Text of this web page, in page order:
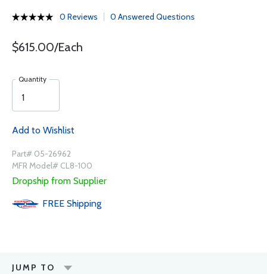
0 Reviews 0 Answered Questions
$615.00/Each
Quantity
Add to Wishlist
Part# 05-26962
MFR Model# CL8-100
Dropship from Supplier
FREE Shipping
JUMP TO